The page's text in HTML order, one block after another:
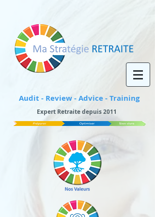
Audit - Review - Advice - Training
Expert Retraite depuis 2011